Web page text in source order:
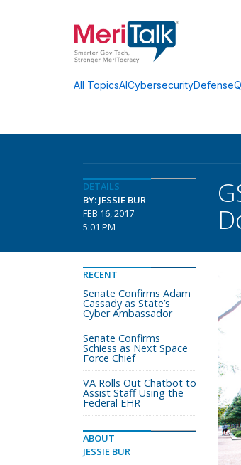
All TopicsAICybersecurityDefense
DETAILS
BY: JESSIE BUR
FEB 16, 2017
5:01 PM
RECENT
Senate Confirms Adam
Cassady as State’s
Cyber Ambassador
Senate Confirms
Schiess as Next Space
Force Chief
VA Rolls Out Chatbot to
Assist Staff Using the
Federal EHR
ABOUT
JESSIE BUR